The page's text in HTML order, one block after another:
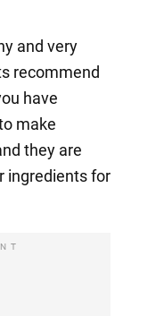
and very
recommend
have
make
they are
ingredients for